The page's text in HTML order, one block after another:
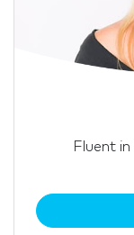
Fluent